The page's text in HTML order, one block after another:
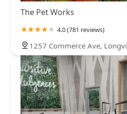
The Pet Works
4.0 (781 reviews)
1257 Commerce Ave,